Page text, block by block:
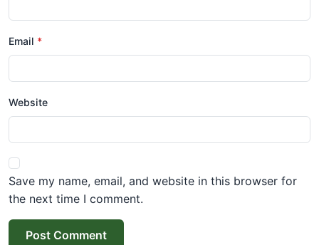
Email *
Website
Save my name, email, and website in this browser for
the next time I comment.
Post Comment